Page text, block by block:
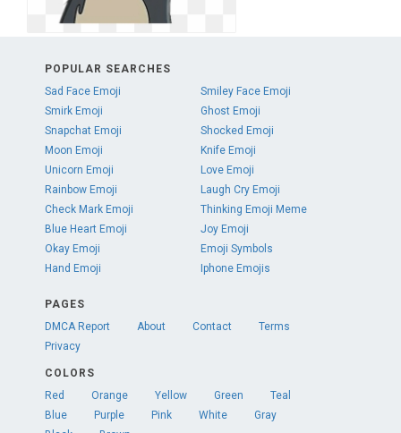
POPULAR SEARCHES
Sad Face Emoji
Smiley Face Emoji
Smirk Emoji
Ghost Emoji
Snapchat Emoji
Shocked Emoji
Moon Emoji
Knife Emoji
Unicorn Emoji
Love Emoji
Rainbow Emoji
Laugh Cry Emoji
Check Mark Emoji
Thinking Emoji Meme
Blue Heart Emoji
Joy Emoji
Okay Emoji
Emoji Symbols
Hand Emoji
Iphone Emojis
PAGES
DMCA Report
About Contact
Terms
Privacy
COLORS
Red
Orange Yellow Green
Teal
Blue
Purple Pink White
Gray